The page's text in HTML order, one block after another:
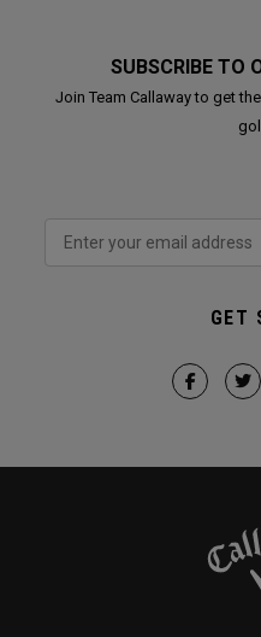
SUBSCRIBE TO
Join Team Callaway to get
GET